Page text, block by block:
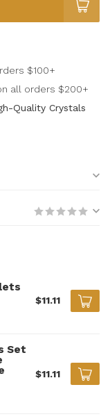
$100+
all orders $200+
Quality Crystals
$11.11
Set
$11.11